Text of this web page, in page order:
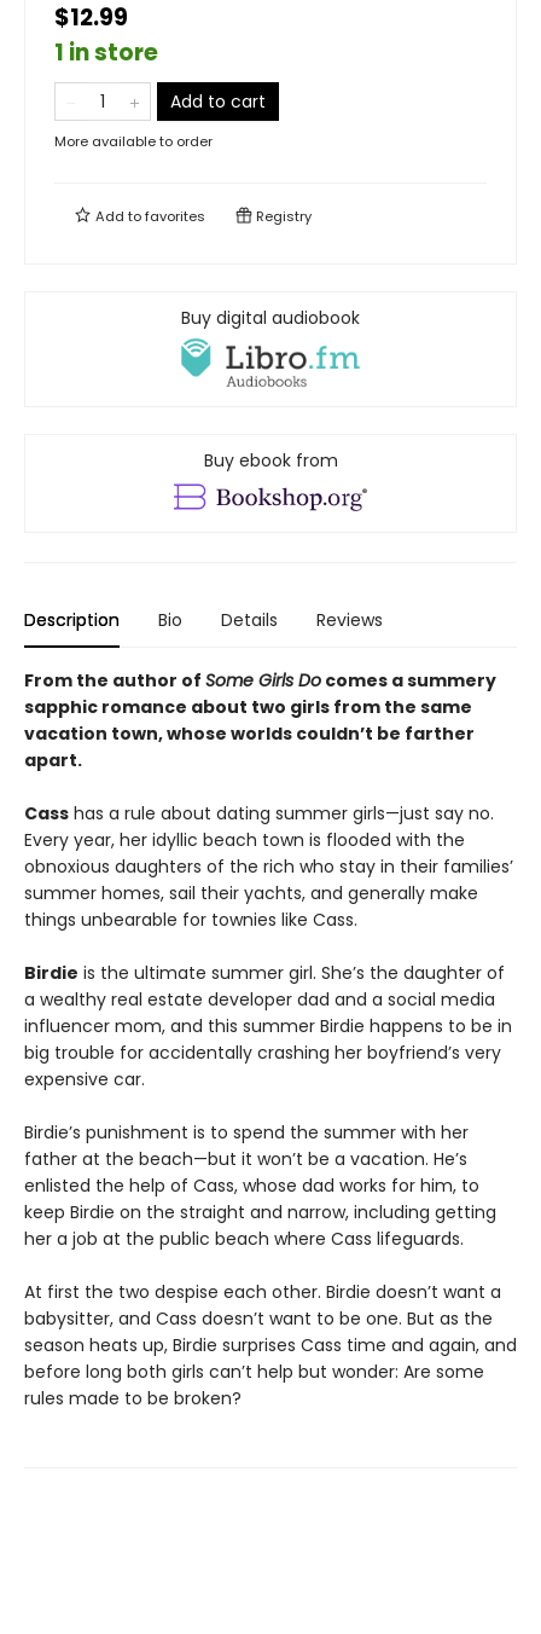
$12.99
1 in store
Add to cart
More available to order
Add tofavorites Registry
Buy digital audiobook
Buy ebook from
Description Bio Details Reviews
From the author of Some Girls Do comes a summery
sapphic romance about two girls from the same
vacation town, whose worlds couldn’t be farther
apart.
Cass has a rule about dating summer girls—just say no.
Every year, her idyllic beach town is flooded with the
obnoxious daughters of the rich who stay in their families’
summer homes, sail their yachts, and generally make
things unbearable for townies like Cass.
Birdie is the ultimate summer girl. She’s the daughter of
a wealthy real estate developer dad and a social media
influencer mom, and this summer Birdie happens to be in
big trouble for accidentally crashing her boyfriend’s very
expensive car.
Birdie’s punishment is to spend the summer with her
father at the beach—but it won’t be a vacation. He’s
enlisted the help of Cass, whose dad works for him, to
keep Birdie on the straight and narrow, including getting
her a job at the public beach where Cass lifeguards.
At first the two despise each other. Birdie doesn’t want a
babysitter, and Cass doesn’t want to be one. But as the
season heats up, Birdie surprises Cass time and again, and
before long both girls can’t help but wonder: Are some
rules made to be broken?